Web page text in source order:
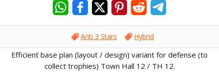
Anti 3 Stars Hybrid
Efficient base plan (layout / design) variant for defense (to
collect trophies) Town Hall 12 / TH 12.